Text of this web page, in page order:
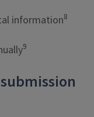
information8
9